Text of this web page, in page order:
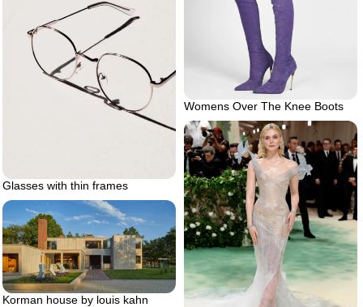
Glasses with thin frames
Womens Over The Knee Boots
Korman house by louis kahn